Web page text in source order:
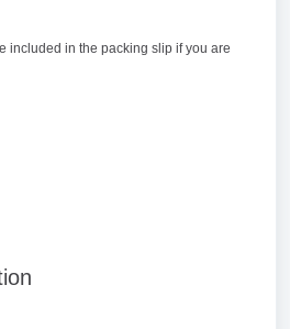
included in the packing slip if you are